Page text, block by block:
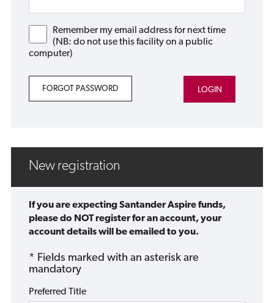
Remember my email address for next time
(NB: do not use this facility on a public
computer)
FORGOT PASSWORD
New registration
If you are expecting Santander Aspire funds,
please do NOT register for an account, your
account details will be emailed to you.
* Fields marked with an asterisk are
mandatory
Preferred Title